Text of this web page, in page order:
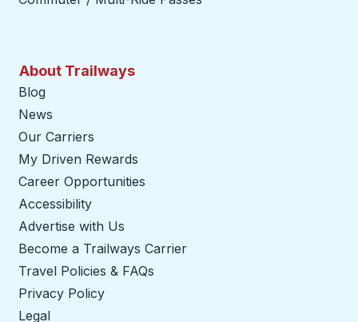
About Trailways
Blog
News
Our Carriers
My Driven Rewards
Career Opportunities
Accessibility
Advertise with Us
Become a Trailways Carrier
Travel Policies & FAQs
Privacy Policy
Legal